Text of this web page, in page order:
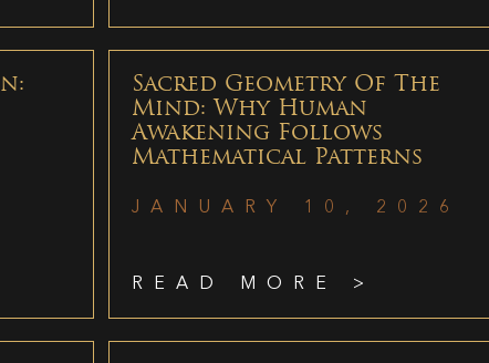
Sacred Geometry Of The
Mind: Why Human
Awakening Follows
Mathematical Patterns
JANUARY 10, 2026
READ MORE >